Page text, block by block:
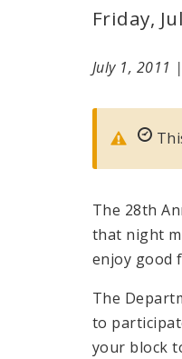
Friday,
July 1, 2011
The 28th
that night
enjoy good
The
to
your block